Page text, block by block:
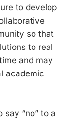
to develop
so that
to real
and may
academic
say “no” to a